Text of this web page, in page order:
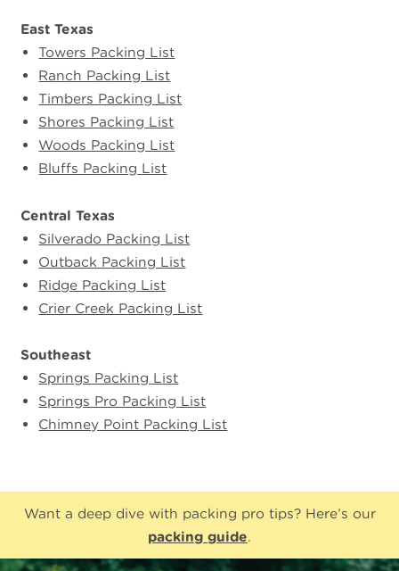
East Texas
Towers Packing List
Ranch Packing List
Timbers Packing List
Shores Packing List
Woods Packing List
Bluffs Packing List
Central Texas
Silverado Packing List
Outback Packing List
Ridge Packing List
Crier Creek Packing List
Southeast
Springs Packing List
Springs Pro Packing List
Chimney Point Packing List
Want a deep dive with packing pro tips? Here’s our
packing guide.